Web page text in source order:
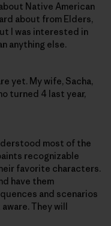
Native American
about from Elders,
I was interested in
anything else.
yet. My wife, Sacha,
turned 4 last year,
most of the
recognizable
favorite characters.
have them
and scenarios
They will